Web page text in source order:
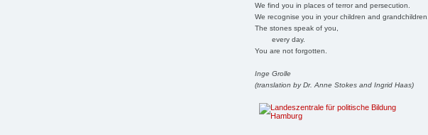
We find you in places of terror and persecution.
We recognise you in your children and
The stones speak of you,
every day.
You are not forgotten.
Inge Grolle
(translation by Dr. Anne Stokes and Ingrid Haas)